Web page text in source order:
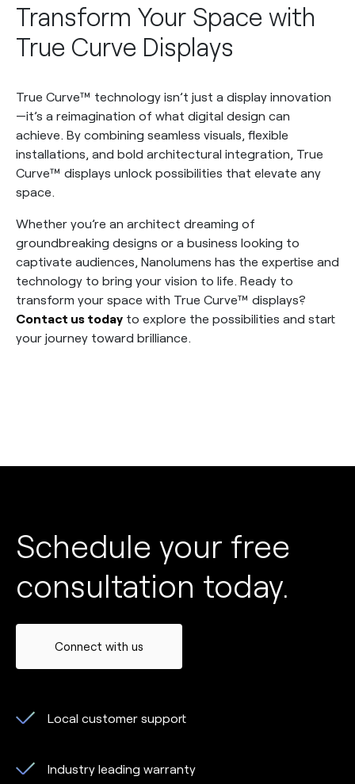
Transform Your Space with
True Curve Displays
True Curve™ technology isn’t just a display innovation
—it’s a reimagination of what digital design can
achieve. By combining seamless visuals, flexible
installations, and bold architectural integration, True
Curve™ displays unlock possibilities that elevate any
space.
Whether you’re an architect dreaming of
groundbreaking designs or a business looking to
captivate audiences, Nanolumens has the expertise and
technology to bring your vision to life. Ready to
transform your space with True Curve™ displays?
Contact us today to explore the possibilities and start
your journey toward brilliance.
Schedule your free
consultation today.
Connect with us
Local customer support
Industry leading warranty